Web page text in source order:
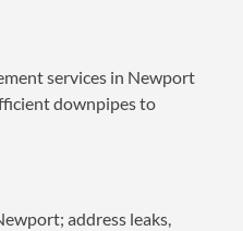
services in Newport
downpipes to
address leaks,